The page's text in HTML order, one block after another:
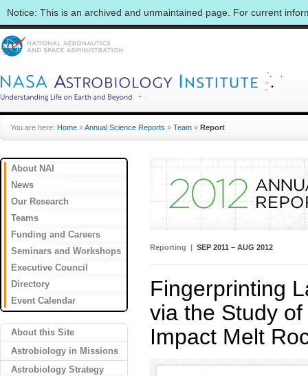
Notice: This is an archived and unmaintained page. For current
You are here: Home »Annual Science Reports » Team » Report
About NAI
News
Our Research
Teams
Funding and Careers
Seminars and Workshops
Executive Council
Directory
Event Calendar
About this Site
Astrobiology in Missions
Astrobiology Strategy
Reporting | SEP 2011 – AUG 2012
Fingerprinting
via the Study
Impact Melt